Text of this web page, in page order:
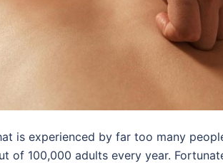
is experienced by far too many
of 100,000 adults every year.